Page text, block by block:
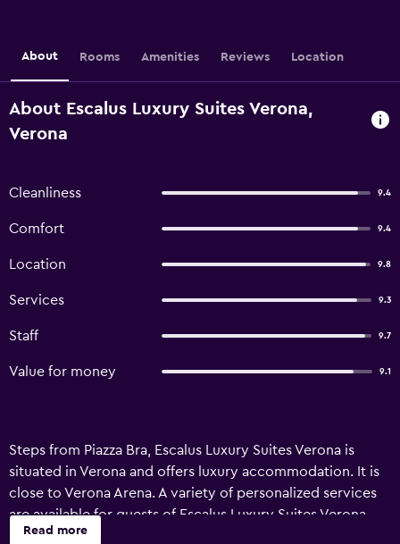
About Rooms Amenities Reviews Location
About Escalus Luxury Suites Verona,
Verona
Cleanliness 9.4
Comfort 9.4
Location 9.8
Services 9.3
Staff 9.7
Value for money 9.1
Steps from Piazza Bra, Escalus Luxury Suites Verona is
situated in Verona and offers luxury accommodation. It is
close to Verona Arena. A variety of personalized services
are available for guests of Escalus Luxury Suites Verona,
like valet parking, an express check-in and check-out
Read more